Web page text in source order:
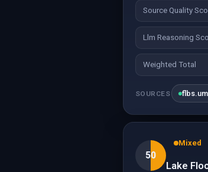
Source Quality
Llm Reasoning
Weighted Total
SOURCES
50
Mixed
Lake